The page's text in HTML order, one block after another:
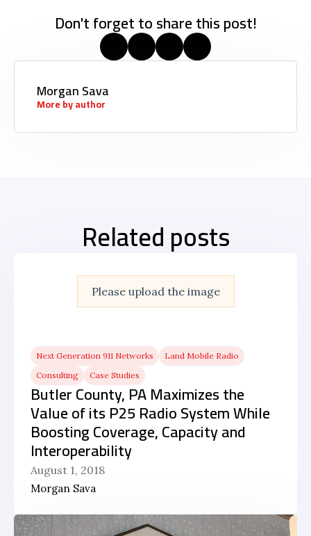
Don't forget to share this post!
Morgan Sava
More by author
Related posts
Please upload the image
Next Generation 911 Networks
Land Mobile Radio
Consulting
Case Studies
Butler County, PA Maximizes the
Value of its P25 Radio System While
Boosting Coverage, Capacity and
Interoperability
August 1, 2018
Morgan Sava